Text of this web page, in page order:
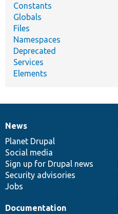
Constants
Globals
Files
Namespaces
Deprecated
Services
Elements
News
items
News
Planet Drupal
Social media
Sign up for Drupal news
Security advisories
Jobs
Our
community
Documentation
Documentation
Drupal
code
base
Governance
of
community